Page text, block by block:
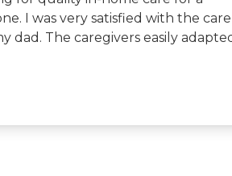
I was very satisfied with the care
dad. The caregivers easily